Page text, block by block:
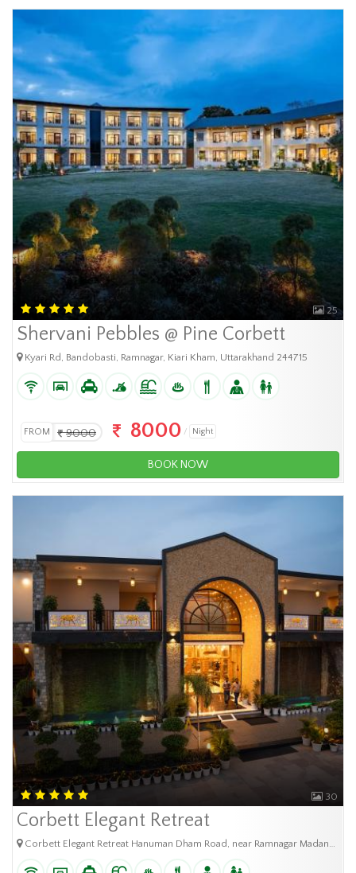
25
Shervani Pebbles @ Pine Corbett
Kyari Rd, Bandobasti, Ramnagar, Kiari Kham, Uttarakhand 244715
FROM 9000 8000 Night
BOOK NOW
30
Corbett Elegant Retreat
Corbett Elegant Retreat Hanuman Dham Road, near Ramnagar Madanour, Chhoi, Uttarakhand (244715)